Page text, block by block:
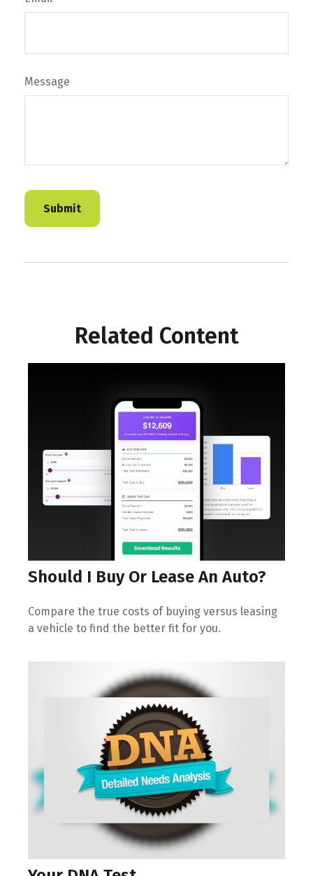
Message
Related Content
Should I Buy Or Lease An Auto?
Compare the true costs of buying versus leasing
a vehicle to find the better fit for you.